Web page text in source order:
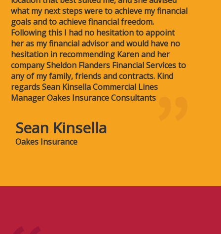
what my next steps were to achieve my financial
goals and to achieve financial freedom.
Following this I had no hesitation to appoint
her as my financial advisor and would have no
hesitation in recommending Karen and her
company Sheldon Flanders Financial Services to
any of my family, friends and contracts. Kind
regards Sean Kinsella Commercial Lines
Manager Oakes Insurance Consultants
Sean Kinsella
Oakes Insurance